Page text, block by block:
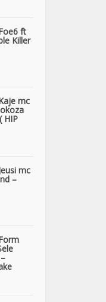
ft
Killer
mc
HIP
mc
–